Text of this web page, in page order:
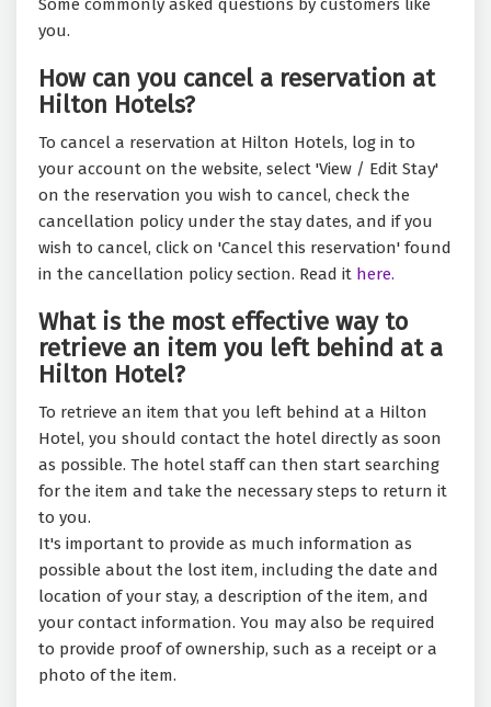
Some commonly asked questions by customers like
you.
How can you cancel a reservation at
Hilton Hotels?
To cancel a reservation at Hilton Hotels, log in to
your account on the website, select 'View / Edit Stay'
on the reservation you wish to cancel, check the
cancellation policy under the stay dates, and if you
wish to cancel, click on 'Cancel this reservation' found
in the cancellation policy section. Read it here.
What is the most effective way to
retrieve an item you left behind at a
Hilton Hotel?
To retrieve an item that you left behind at a Hilton
Hotel, you should contact the hotel directly as soon
as possible. The hotel staff can then start searching
for the item and take the necessary steps to return it
to you.
It's important to provide as much information as
possible about the lost item, including the date and
location of your stay, a description of the item, and
your contact information. You may also be required
to provide proof of ownership, such as a receipt or a
photo of the item.